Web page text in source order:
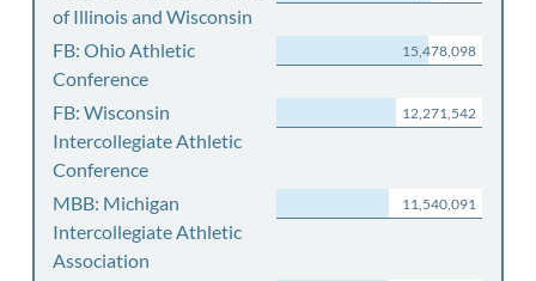
of Illinois and Wisconsin
FB: Ohio Athletic
Conference
15,478,098
FB: Wisconsin
Intercollegiate Athletic
Conference
12,271,542
MBB: Michigan
Intercollegiate Athletic
Association
11,540,091